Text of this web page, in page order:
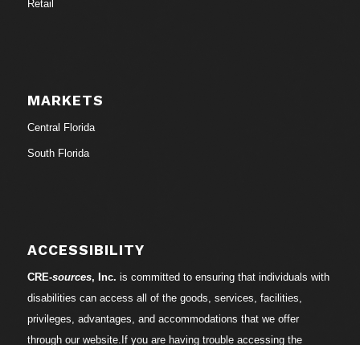
Retail
MARKETS
Central Florida
South Florida
ACCESSIBILITY
CRE-sources, Inc. is committed to ensuring that individuals with
disabilities can access all of the goods, services, facilities,
privileges, advantages, and accommodations that we offer
through our website.If you are having trouble accessing the